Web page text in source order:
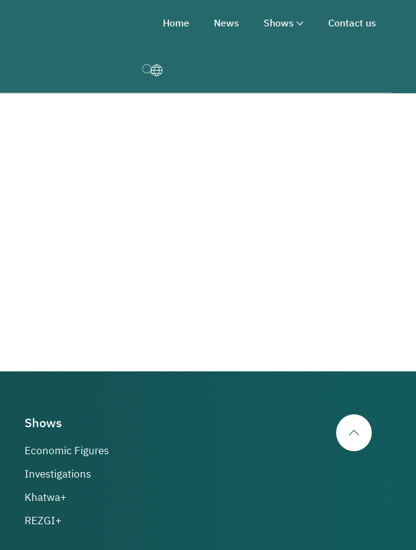
Home News Shows Contact us
Shows
Economic Figures
Investigations
Khatwa+
REZGI+